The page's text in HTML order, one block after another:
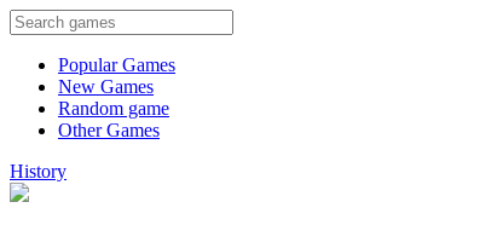
Popular Games
New Games
Random game
Other Games
History